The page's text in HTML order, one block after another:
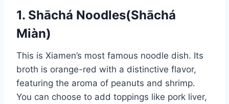
1. Shāchá Noodles(Shāchá
Miàn)
This is Xiamen’s most famous noodle dish. Its
broth is orange-red with a distinctive flavor,
featuring the aroma of peanuts and shrimp.
You can choose to add toppings like pork liver,